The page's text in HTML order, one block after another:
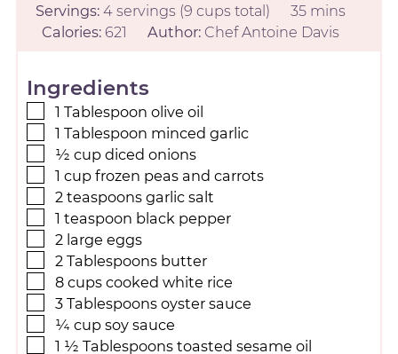
Servings: 4 servings (9 cups total) 35 mins
Calories: 621 Author: Chef Antoine Davis
Ingredients
1 Tablespoon olive oil
1 Tablespoon minced garlic
½ cup diced onions
1 cup frozen peas and carrots
2 teaspoons garlic salt
1 teaspoon black pepper
2 large eggs
2 Tablespoons butter
8 cups cooked white rice
3 Tablespoons oyster sauce
¼ cup soy sauce
1 ½ Tablespoons toasted sesame oil